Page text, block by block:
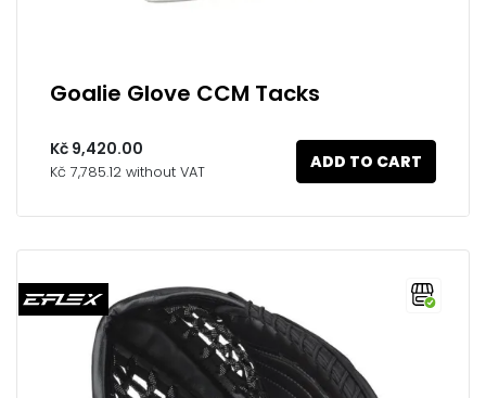
Goalie Glove CCM Tacks
Kč 9,420.00
Kč 7,785.12 without VAT ADD TO CART